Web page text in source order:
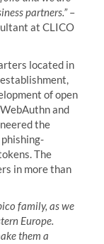
partners.”–
at CLICO
located in
of open
and
the
The
in more than
family, as we
Europe.
them a